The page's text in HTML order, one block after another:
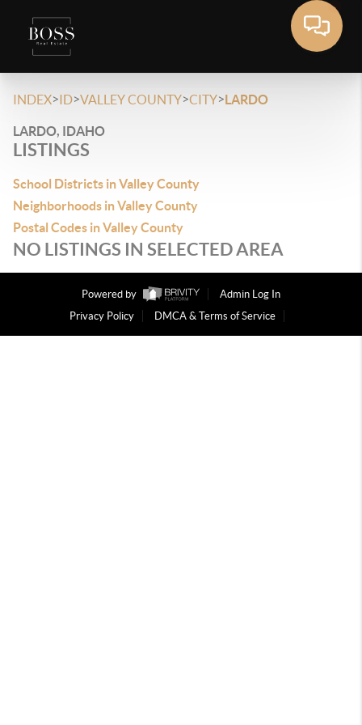
INDEX>ID>VALLEY COUNTY>CITY>LARDO
LARDO, IDAHO
LISTINGS
School Districts in Valley County
Neighborhoods in Valley County
Postal Codes in Valley County
NO LISTINGS IN SELECTED AREA
Powered by
Admin Log In
Privacy Policy
DMCA & Terms of Service